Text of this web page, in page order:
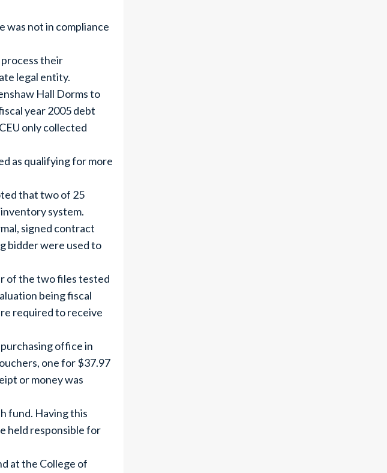
was not in compliance
process their
legal entity.
Hall Dorms to
year 2005 debt
only collected
as qualifying for more
that two of 25
system.
signed contract
bidder were used to
of the two files tested
being fiscal
required to receive
office in
one for $37.97
or money was
fund. Having this
held responsible for
at the College of